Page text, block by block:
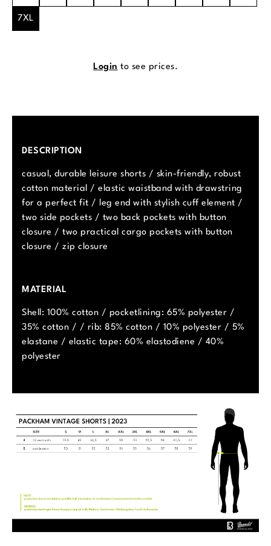
7XL
Login to see prices.
DESCRIPTION
casual, durable leisure shorts / skin-friendly, robust
cotton material / elastic waistband with drawstring
for a perfect fit / leg end with stylish cuff element /
two side pockets / two back pockets with button
closure / two practical cargo pockets with button
closure / zip closure
MATERIAL
Shell: 100% cotton / pocketlining: 65% polyester /
35% cotton / / rib: 85% cotton / 10% polyester / 5%
elastane / elastic tape: 60% elastodiene / 40%
polyester